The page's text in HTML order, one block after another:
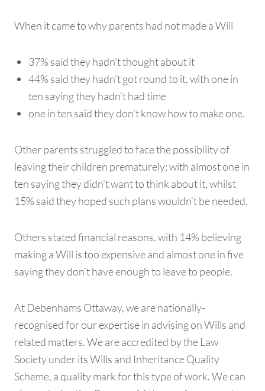
When it came to why parents had not made a Will
37% said they hadn’t thought about it
44% said they hadn’t got round to it, with one in
ten saying they hadn’t had time
one in ten said they don’t know how to make one.
Other parents struggled to face the possibility of
leaving their children prematurely; with almost one in
ten saying they didn’t want to think about it, whilst
15% said they hoped such plans wouldn’t be needed.
Others stated financial reasons, with 14% believing
making a Will is too expensive and almost one in five
saying they don’t have enough to leave to people.
At Debenhams Ottaway, we are nationally-
recognised for our expertise in advising on Wills and
related matters. We are accredited by the Law
Society under its Wills and Inheritance Quality
Scheme, a quality mark for this type of work. We can